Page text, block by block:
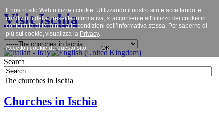
Visit Ischia
Search
The churches in Ischia
Churches in Ischia
Il nostro sito Web utilizza i cookie. Utilizzando il nostro sito e accettando le
condizioni della presente informativa, si acconsente all'utilizzo dei cookie in
conformità ai termini e alle condizioni dell’informativa stessa. Per saperne di
più sui cookie, visualizza la Privacy.
Accetto i cookie da questo sito. OK